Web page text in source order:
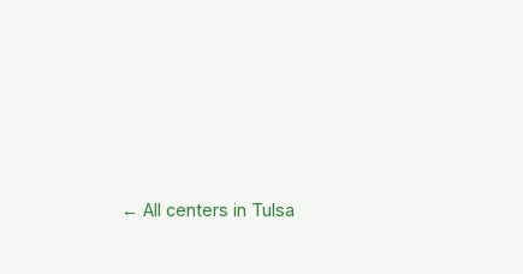
← All centers in Tulsa